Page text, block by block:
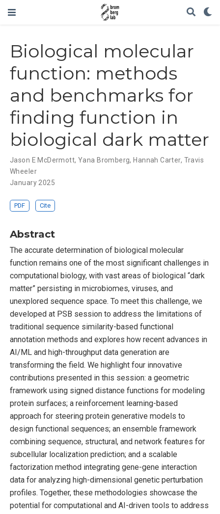
Biological molecular
function: methods
and benchmarks for
finding function in
biological dark matter
Jason E McDermott, Yana Bromberg, Hannah Carter, Travis
Wheeler
January 2025
PDF Cite
Abstract
The accurate determination of biological molecular
function remains one of the most significant challenges in
computational biology, with vast areas of biological “dark
matter” persisting in microbiomes, viruses, and
unexplored sequence space. To meet this challenge, we
developed at PSB session to address the limitations of
traditional sequence similarity-based functional
annotation methods and explores how recent advances in
AI/ML and high-throughput data generation are
transforming the field. We highlight four innovative
contributions presented in this session: a geometric
framework using signed distance functions for modeling
protein surfaces; a reinforcement learning-based
approach for steering protein generative models to
design functional sequences; an ensemble framework
combining sequence, structural, and network features for
subcellular localization prediction; and a scalable
factorization method integrating gene-gene interaction
data for analyzing high-dimensional genetic perturbation
profiles. Together, these methodologies showcase the
potential for computational and AI-driven tools to address